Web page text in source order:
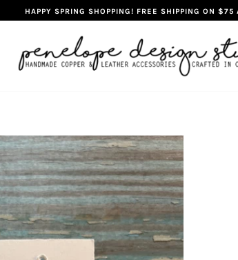
HAPPY SPRING SHOPPING! FREE SHIPPING ON $75